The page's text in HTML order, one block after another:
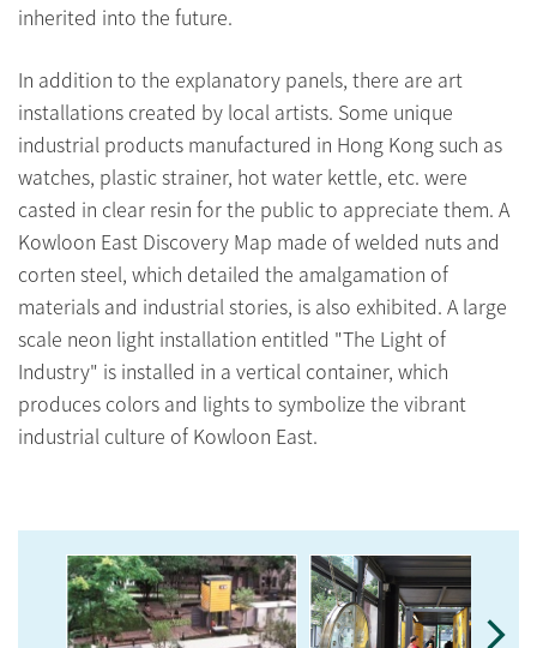
inherited into the future.
In addition to the explanatory panels, there are art
installations created by local artists. Some unique
industrial products manufactured in Hong Kong such as
watches, plastic strainer, hot water kettle, etc. were
casted in clear resin for the public to appreciate them. A
Kowloon East Discovery Map made of welded nuts and
corten steel, which detailed the amalgamation of
materials and industrial stories, is also exhibited. A large
scale neon light installation entitled "The Light of
Industry" is installed in a vertical container, which
produces colors and lights to symbolize the vibrant
industrial culture of Kowloon East.